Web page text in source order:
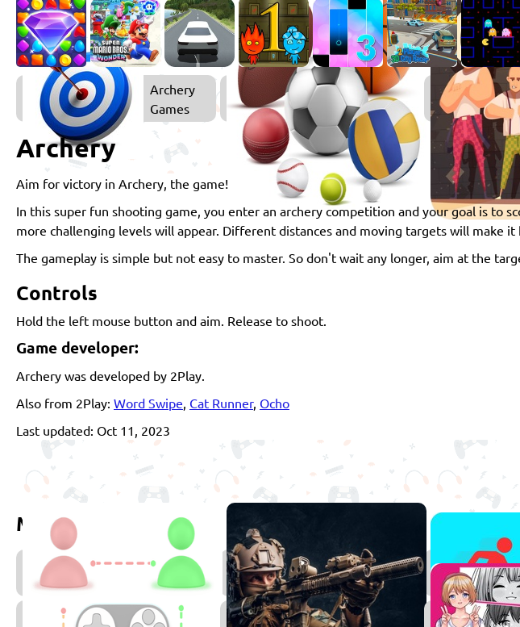
Archery
Games
Sports
Games
Archery
Aim for victory in Archery, the game!
In this super fun shooting game, you enter an archery competition and your goal is to
more challenging levels will appear. Different distances and moving targets will make
The gameplay is simple but not easy to master. So don't wait any longer, aim at the
Controls
Hold the left mouse button and aim. Release to shoot.
Game developer:
Archery was developed by 2Play.
Also from 2Play: Word Swipe, Cat Runner, Ocho
Last updated: Oct 11, 2023
More games to play
Zombie
Games
Tower
Defense
Games
Multiplayer
Shooting